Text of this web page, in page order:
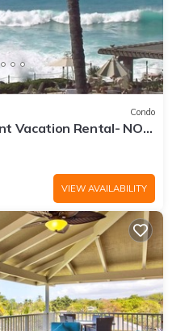
Condo
Vacation Rental- NO
VIEW AVAILABILITY